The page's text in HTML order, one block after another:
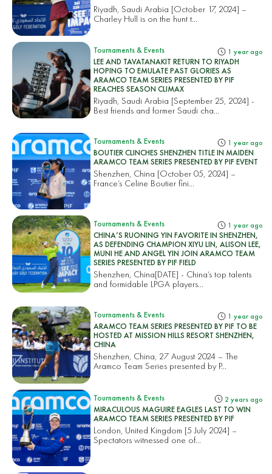
Riyadh, Saudi Arabia [October 17, 2024] –
Charley Hull is on the hunt t...
Tournaments & Events 1 year ago
LEE AND TAVATANAKIT RETURN TO RIYADH
HOPING TO EMULATE PAST GLORIES AS
ARAMCO TEAM SERIES PRESENTED BY PIF
REACHES SEASON CLIMAX
Riyadh, Saudi Arabia [September 25, 2024] -
Best friends and former Saudi cha...
Tournaments & Events 1 year ago
BOUTIER CLINCHES SHENZHEN TITLE IN MAIDEN
ARAMCO TEAM SERIES PRESENTED BY PIF EVENT
Shenzhen, China [October 05, 2024] –
France’s Celine Boutier fini...
Tournaments & Events 1 year ago
CHINA’S RUONING YIN FAVORITE IN SHENZHEN,
AS DEFENDING CHAMPION XIYU LIN, ALISON LEE,
MUNI HE AND ANGEL YIN JOIN ARAMCO TEAM
SERIES PRESENTED BY PIF FIELD
Shenzhen, China[DATE] - China’s top talents
and formidable LPGA players...
Tournaments & Events 1 year ago
ARAMCO TEAM SERIES PRESENTED BY PIF TO BE
HOSTED AT MISSION HILLS RESORT SHENZHEN,
CHINA
Shenzhen, China, 27 August 2024 – The
Aramco Team Series presented by P...
Tournaments & Events 2 years ago
MIRACULOUS MAGUIRE EAGLES LAST TO WIN
ARAMCO TEAM SERIES PRESENTED BY PIF
London, United Kingdom [5 July 2024] –
Spectators witnessed one of...